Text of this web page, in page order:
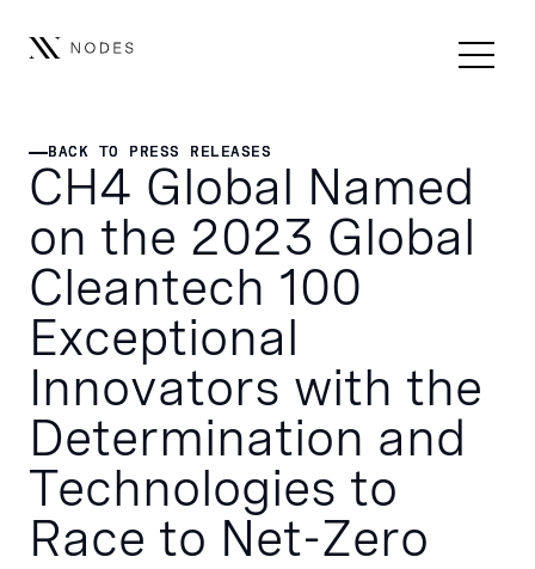
BACK TO PRESS RELEASES
BACK TO PRESS RELEASES
CH4 Global Named
on the 2023 Global
Cleantech 100
Exceptional
Innovators with the
Determination and
Technologies to
Race to Net-Zero